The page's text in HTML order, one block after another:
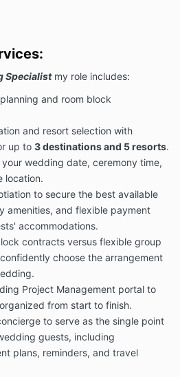
wishes.
the resort's wedding
pay me a total of $2,500.
as follows:
payment in the amount
upon e-signature of this letter
electronic credit card
to Destination Weddings
may submit yourcredit or
online . No Checks or Cash
time.
automatically upon
required by this letter of
agreement is in place to
and me (the agent).
this letter of agreement must
Specialistmy role includes:
and room block
and resort selection with
up to 3 destinations and 5 resorts.
wedding date, ceremony time,
location.
to secure the best available
amenities, and flexible payment
accommodations.
contracts versus flexible group
choose the arrangement
Project Management portal to
from start to finish.
to serve as the single point
guests, including
plans, reminders, and travel